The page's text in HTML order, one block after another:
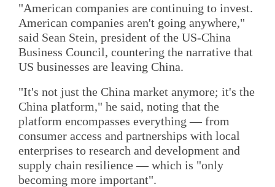
"American companies are continuing to invest.
American companies aren't going anywhere,"
said Sean Stein, president of the US-China
Business Council, countering the narrative that
US businesses are leaving China.
"It's not just the China market anymore; it's the
China platform," he said, noting that the
platform encompasses everything — from
consumer access and partnerships with local
enterprises to research and development and
supply chain resilience — which is "only
becoming more important".